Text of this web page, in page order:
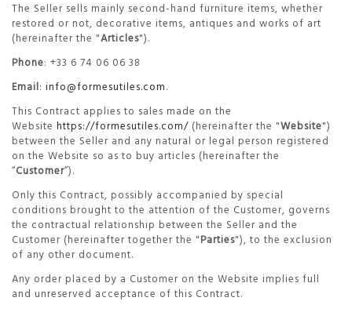
The Seller sells mainly second-hand furniture items, whether
restored or not, decorative items, antiques and works of art
(hereinafter the "Articles").
Phone: +33 6 74 06 06 38
Email: info@formesutiles.com.
This Contract applies to sales made on the
Website https://formesutiles.com/ (hereinafter the "Website")
between the Seller and any natural or legal person registered
on the Website so as to buy articles (hereinafter the
“Customer”).
Only this Contract, possibly accompanied by special
conditions brought to the attention of the Customer, governs
the contractual relationship between the Seller and the
Customer (hereinafter together the "Parties"), to the exclusion
of any other document.
Any order placed by a Customer on the Website implies full
and unreserved acceptance of this Contract.